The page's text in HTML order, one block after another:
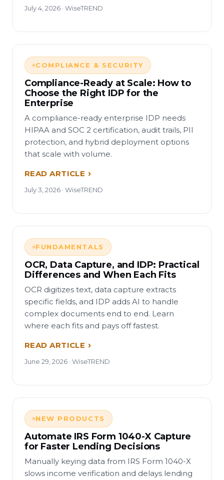
July 4, 2026 · WiseTREND
COMPLIANCE & SECURITY
Compliance-Ready at Scale: How to
Choose the Right IDP for the
Enterprise
A compliance-ready enterprise IDP needs
HIPAA and SOC 2 certification, audit trails, PII
protection, and hybrid deployment options
that scale with volume.
READ ARTICLE
July 3, 2026 · WiseTREND
FUNDAMENTALS
OCR, Data Capture, and IDP: Practical
Differences and When Each Fits
OCR digitizes text, data capture extracts
specific fields, and IDP adds AI to handle
complex documents end to end. Learn
where each fits and pays off fastest.
READ ARTICLE
June 29, 2026 · WiseTREND
NEW PRODUCTS
Automate IRS Form 1040-X Capture
for Faster Lending Decisions
Manually keying data from IRS Form 1040-X
slows income verification and delays lending